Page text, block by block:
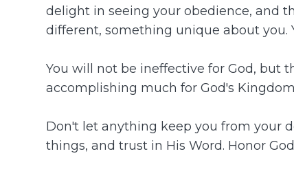
delight in seeing your obedience, and
different, something unique about you.
You will not be ineffective for God, but
accomplishing much for God's
Don't let anything keep you from your
things, and trust in His Word. Honor